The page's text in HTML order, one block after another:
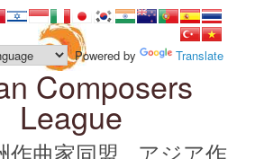
Composers
League
作曲家同盟 . アジア作
Powered by Translate